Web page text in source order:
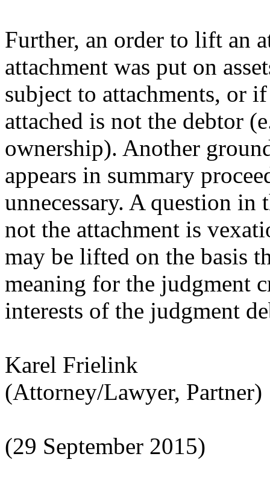
Further, an order to lift an
attachment was put on
subject to attachments, or
attached is not the debtor
ownership). Another
appears in summary
unnecessary. A question in
not the attachment is
may be lifted on the basis
meaning for the judgment
interests of the judgment
Karel Frielink
(Attorney/Lawyer, Partner)
(29 September 2015)